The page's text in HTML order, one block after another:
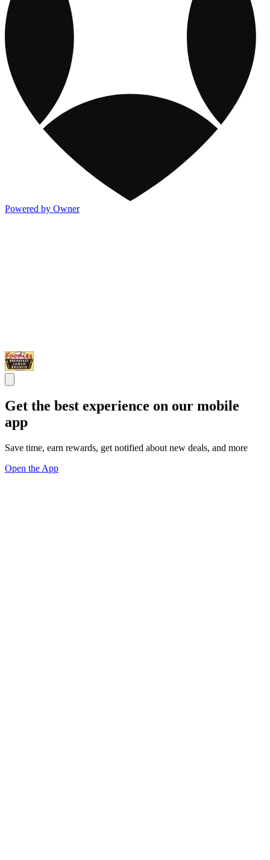
Powered by Owner
Get the best experience on our mobile
app
Save time, earn rewards, get notified about new deals, and more
Open the App